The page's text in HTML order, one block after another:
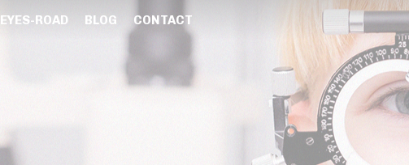
EYES-ROAD BLOG CONTACT